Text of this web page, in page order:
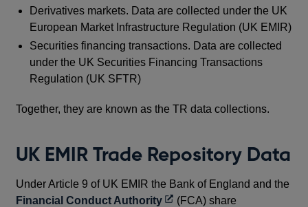
Derivatives markets. Data are collected under the UK
European Market Infrastructure Regulation (UK EMIR)
Securities financing transactions. Data are collected
under the UK Securities Financing Transactions
Regulation (UK SFTR)
Together, they are known as the TR data collections.
UK EMIR Trade Repository Data
Under Article 9 of UK EMIR the Bank of England and the
Financial Conduct AuthorityOpens
(FCA) share